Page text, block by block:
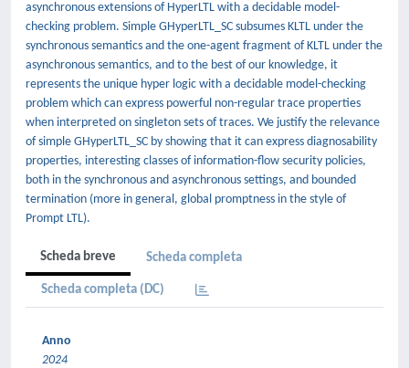
asynchronous extensions of HyperLTL with a decidable model-
checking problem. Simple GHyperLTL_SC subsumes KLTL under the
synchronous semantics and the one-agent fragment of KLTL under the
asynchronous semantics, and to the best of our knowledge, it
represents the unique hyper logic with a decidable model-checking
problem which can express powerful non-regular trace properties
when interpreted on singleton sets of traces. We justify the relevance
of simple GHyperLTL_SC by showing that it can express diagnosability
properties, interesting classes of information-flow security policies,
both in the synchronous and asynchronous settings, and bounded
termination (more in general, global promptness in the style of
Prompt LTL).
Scheda breve Scheda completa
Scheda completa (DC)
Anno
2024